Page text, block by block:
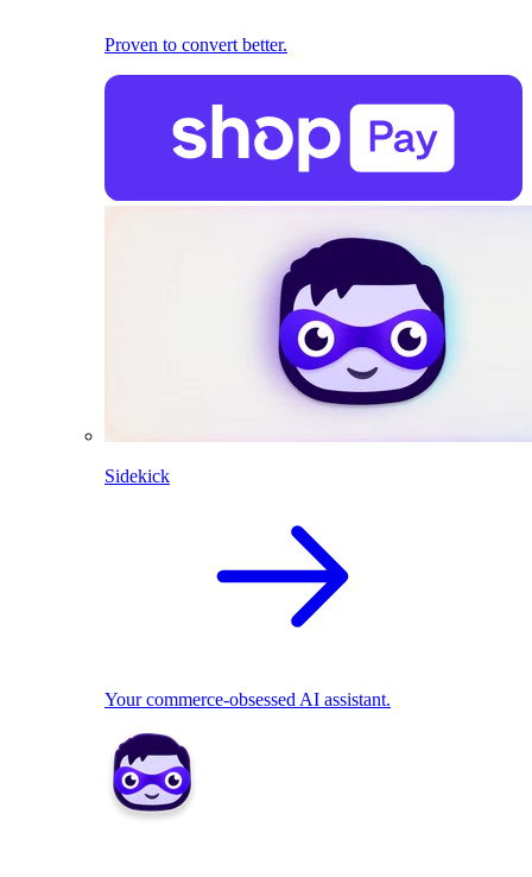
Proven to convert better.
Sidekick
Your commerce-obsessed AI assistant.